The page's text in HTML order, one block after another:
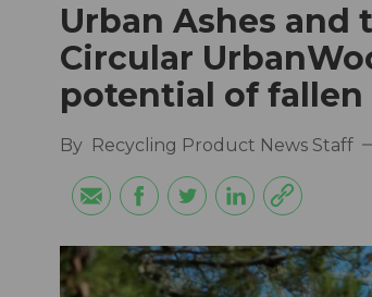
Urban Ashes and
Circular
potential of fallen
By Recycling Product News Staff